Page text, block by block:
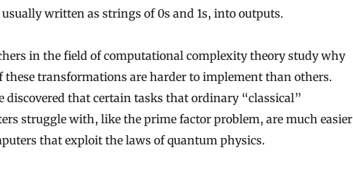
written as strings of 0s and 1s, into outputs.
in the field of computational complexity theory study why
these transformations are harder to implement than others.
discovered that certain tasks that ordinary “classical”
struggle with, like the prime factor problem, are much easier
that exploit the laws of quantum physics.